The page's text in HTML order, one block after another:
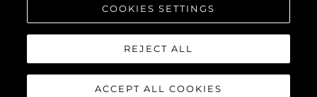
COOKIES SETTINGS
REJECT ALL
ACCEPT ALL COOKIES